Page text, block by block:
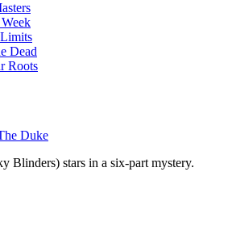
Dead
Roots
Blinders) stars in a six-part mystery.